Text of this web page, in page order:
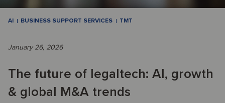
AI BUSINESS SUPPORT SERVICES TMT
January 26, 2026
The future of legaltech: AI, growth
& global M&A trends